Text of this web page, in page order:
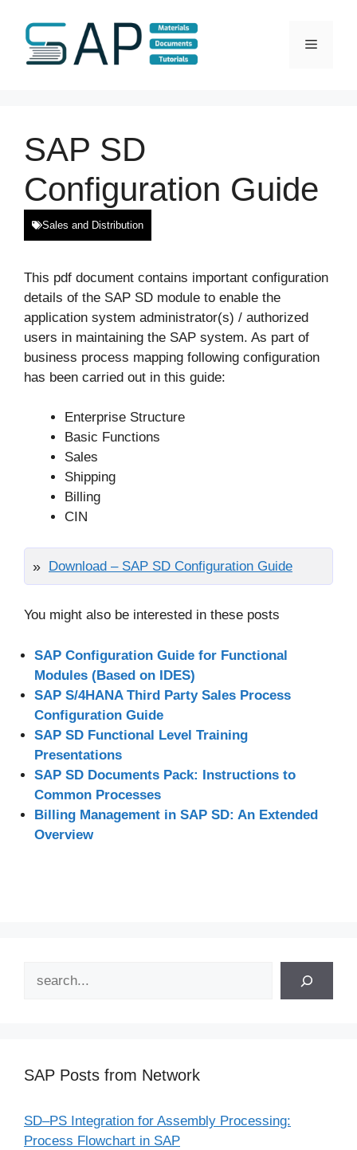
content
Menu
SAP SD
Configuration Guide
Sales and Distribution
This pdf document contains important configuration
details of the SAP SD module to enable the
application system administrator(s) / authorized
users in maintaining the SAP system. As part of
business process mapping following configuration
has been carried out in this guide:
Enterprise Structure
Basic Functions
Sales
Shipping
Billing
CIN
Download – SAP SD Configuration Guide
You might also be interested in these posts
SAP Configuration Guide for Functional
Modules (Based on IDES)
SAP S/4HANA Third Party Sales Process
Configuration Guide
SAP SD Functional Level Training
Presentations
SAP SD Documents Pack: Instructions to
Common Processes
Billing Management in SAP SD: An Extended
Overview
SAP Posts from Network
SD–PS Integration for Assembly Processing:
Process Flowchart in SAP